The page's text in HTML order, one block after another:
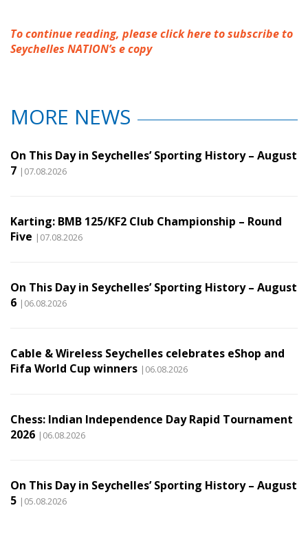
To continue reading, please click here to subscribe to
Seychelles NATION’s e copy
MORE NEWS
On This Day in Seychelles’ Sporting History – August
7 |07.08.2026
Karting: BMB 125/KF2 Club Championship – Round
Five |07.08.2026
On This Day in Seychelles’ Sporting History – August
6 |06.08.2026
Cable & Wireless Seychelles celebrates eShop and
Fifa World Cup winners |06.08.2026
Chess: Indian Independence Day Rapid Tournament
2026 |06.08.2026
On This Day in Seychelles’ Sporting History – August
5 |05.08.2026